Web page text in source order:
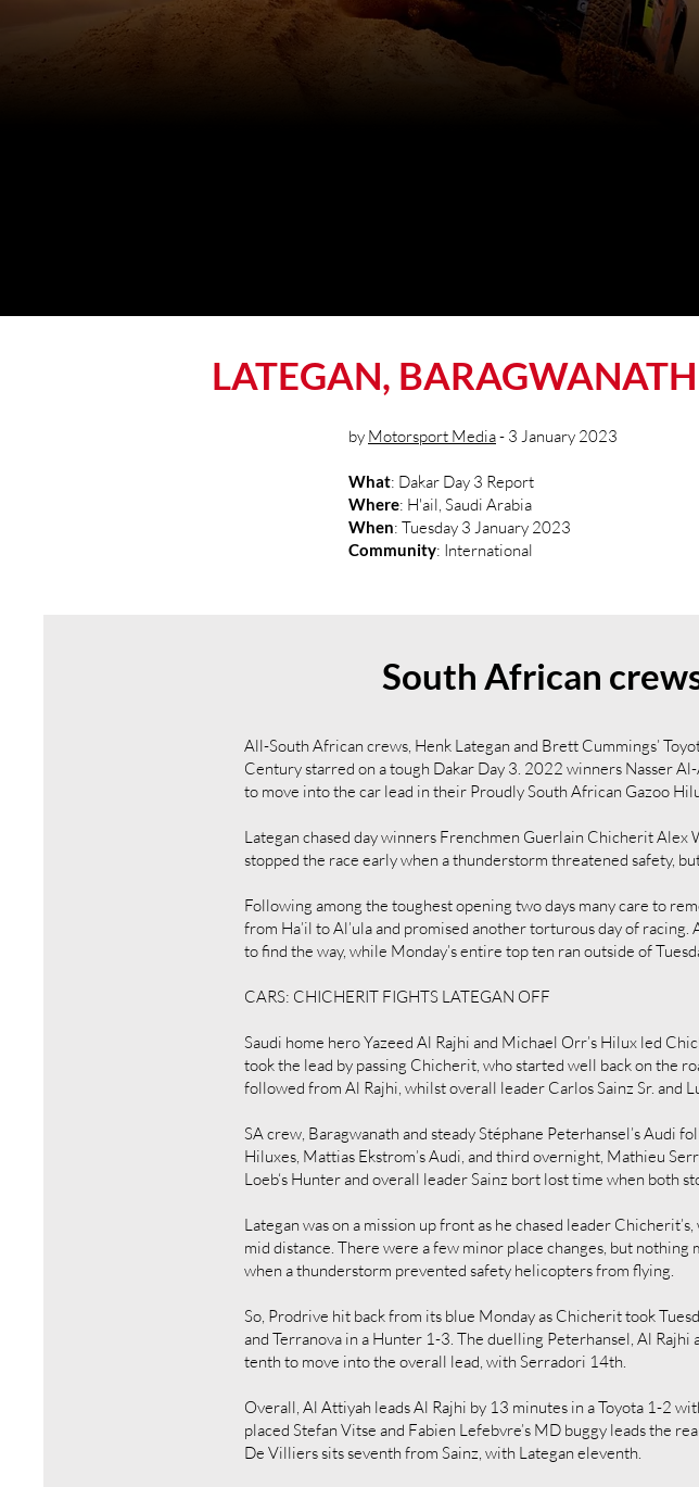
LATEGAN,
by Motorsport Media- 3 January 2023
What: Dakar Day 3 Report
Where: H'ail, Saudi Arabia
When: Tuesday 3 January 2023
Community: International
South African
All-South African crews, Henk Lategan and Brett Cummings’
Century starred on a tough Dakar Day 3. 2022 winners Nasser
to move into the car lead in their Proudly South African Gazoo
Lategan chased day winners Frenchmen Guerlain Chicherit
stopped the race early when a thunderstorm threatened safety,
Following among the toughest opening two days many care to
from Ha’il to Al’ula and promised another torturous day of
to find the way, while Monday’s entire top ten ran outside of
CARS: CHICHERIT FIGHTS LATEGAN OFF
Saudi home hero Yazeed Al Rajhi and Michael Orr’s Hilux led
took the lead by passing Chicherit, who started well back on the
followed from Al Rajhi, whilst overall leader Carlos Sainz Sr. and
SA crew, Baragwanath and steady Stéphane Peterhansel’s Audi
Hiluxes, Mattias Ekstrom’s Audi, and third overnight, Mathieu
Loeb‘s Hunter and overall leader Sainz bort lost time when both
Lategan was on a mission up front as he chased leader
mid distance. There were a few minor place changes, but
when a thunderstorm prevented safety helicopters from flying.
So, Prodrive hit back from its blue Monday as Chicherit took
and Terranova in a Hunter 1-3. The duelling Peterhansel, Al
tenth to move into the overall lead, with Serradori 14th.
Overall, Al Attiyah leads Al Rajhi by 13 minutes in a Toyota 1-2
placed Stefan Vitse and Fabien Lefebvre’s MD buggy leads the
De Villiers sits seventh from Sainz, with Lategan eleventh.